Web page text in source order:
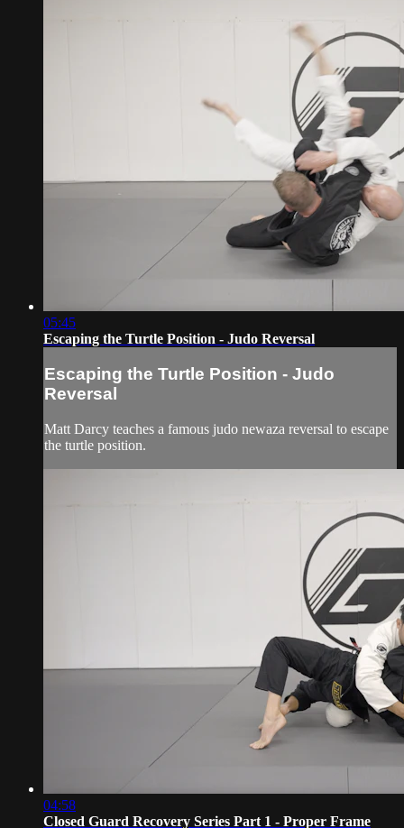
05:45
Escaping the Turtle Position - Judo Reversal
Escaping the Turtle Position - Judo
Reversal
Matt Darcy teaches a famous judo newaza reversal to escape
the turtle position.
04:58
Closed Guard Recovery Series Part 1 - Proper Frame